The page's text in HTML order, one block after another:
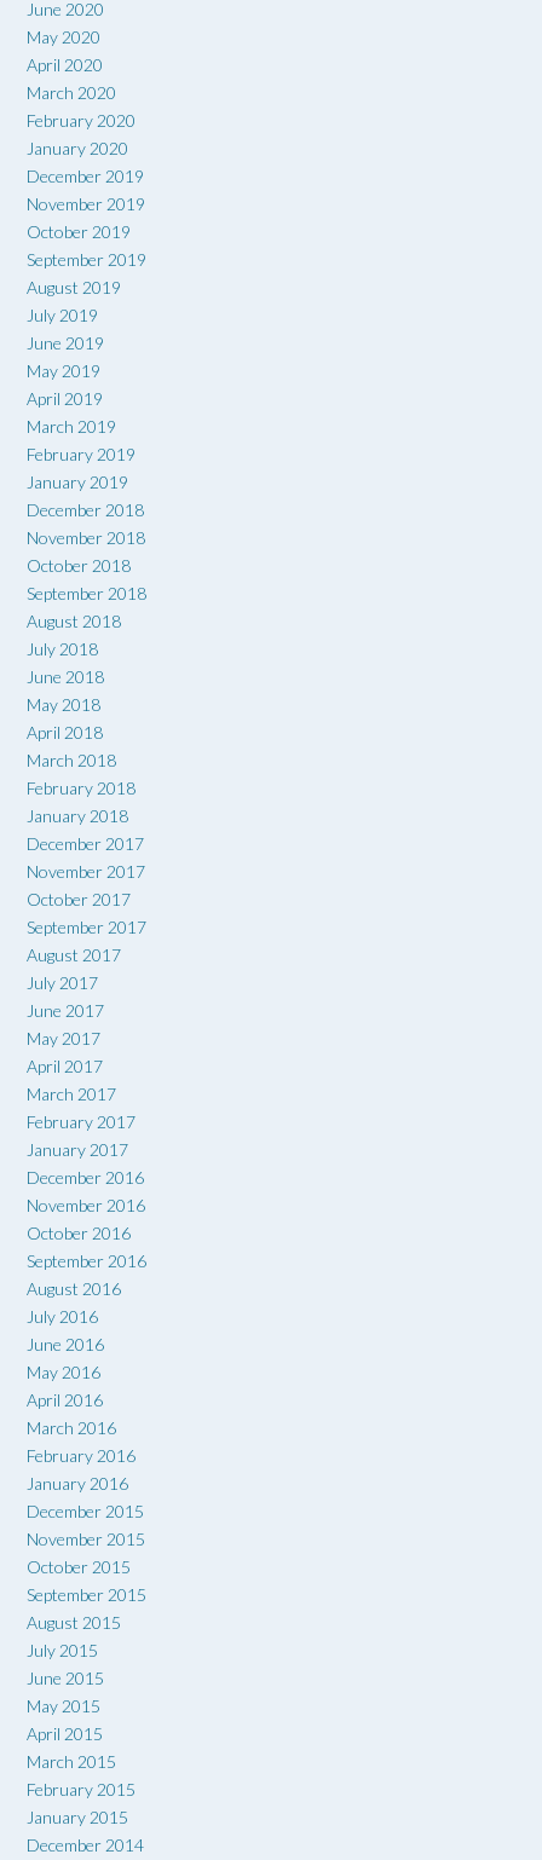
June 2020
May 2020
April 2020
March 2020
February 2020
January 2020
December 2019
November 2019
October 2019
September 2019
August 2019
July 2019
June 2019
May 2019
April 2019
March 2019
February 2019
January 2019
December 2018
November 2018
October 2018
September 2018
August 2018
July 2018
June 2018
May 2018
April 2018
March 2018
February 2018
January 2018
December 2017
November 2017
October 2017
September 2017
August 2017
July 2017
June 2017
May 2017
April 2017
March 2017
February 2017
January 2017
December 2016
November 2016
October 2016
September 2016
August 2016
July 2016
June 2016
May 2016
April 2016
March 2016
February 2016
January 2016
December 2015
November 2015
October 2015
September 2015
August 2015
July 2015
June 2015
May 2015
April 2015
March 2015
February 2015
January 2015
December 2014